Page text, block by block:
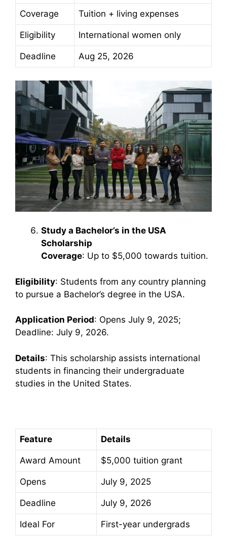
Coverage Tuition + living expenses
Eligibility International women only
Deadline Aug 25, 2026
Study a Bachelor’s in the USA
Scholarship
Coverage: Up to $5,000 towards tuition.
Eligibility: Students from any country planning
to pursue a Bachelor’s degree in the USA.
Application Period: Opens July 9, 2025;
Deadline: July 9, 2026.
Details: This scholarship assists international
students in financing their undergraduate
studies in the United States.
Feature Details
Award Amount $5,000 tuition grant
Opens July 9, 2025
Deadline July 9, 2026
Ideal For First-year undergrads